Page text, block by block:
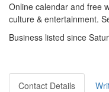
Online calendar and free
culture & entertainment.
Business listed since
Contact Details